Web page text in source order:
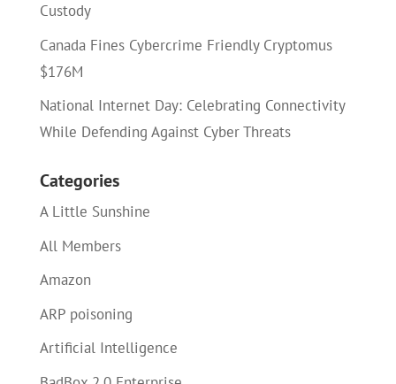
Custody
Canada Fines Cybercrime Friendly Cryptomus
$176M
National Internet Day: Celebrating Connectivity
While Defending Against Cyber Threats
Categories
A Little Sunshine
All Members
Amazon
ARP poisoning
Artificial Intelligence